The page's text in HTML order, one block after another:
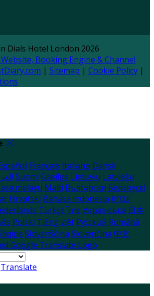
Dials Hotel London 2026
Booking Engine & Channel
| Sitemap | Cookie Policy |
Français Italiano Dansk
Suomi Gaeilge Lietuvių Latviešu
melayu Malti Български Беларускі
Hrvatski Bahasa indonesia עברית
Türkçe ไทย Українська 日本
Polski Tiếng việt Русский Română
Slovenščina Slovenčina 中文
Translate